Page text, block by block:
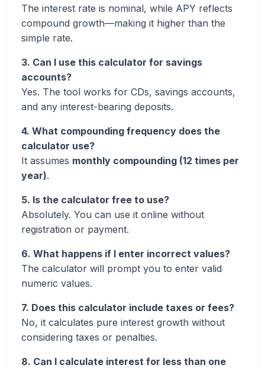
The interest rate is nominal, while APY reflects
compound growth—making it higher than the
simple rate.
3. Can I use this calculator for savings
accounts?
Yes. The tool works for CDs, savings accounts,
and any interest-bearing deposits.
4. What compounding frequency does the
calculator use?
It assumes monthly compounding (12 times per
year).
5. Is the calculator free to use?
Absolutely. You can use it online without
registration or payment.
6. What happens if I enter incorrect values?
The calculator will prompt you to enter valid
numeric values.
7. Does this calculator include taxes or fees?
No, it calculates pure interest growth without
considering taxes or penalties.
8. Can I calculate interest for less than one